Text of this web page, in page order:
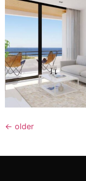
← older